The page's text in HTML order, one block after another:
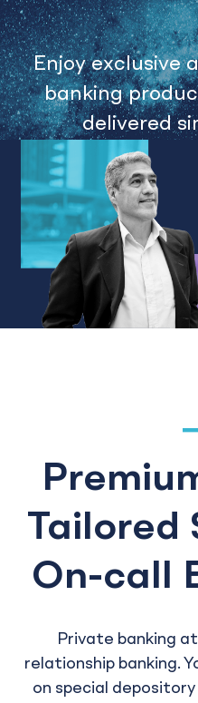
Enjoy exclusive
banking
delivered
Tailored
On-call
Private banking
relationship banking.
on special